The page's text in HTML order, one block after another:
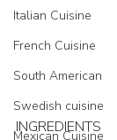
Italian Cuisine
French Cuisine
South American
Swedish cuisine
Mexican Cuisine
INGREDIENTS